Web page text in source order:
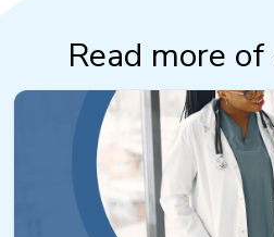
Read more